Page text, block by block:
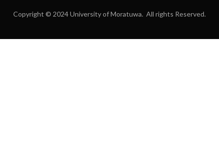
Copyright © 2024 University of Moratuwa. All rights Reserved.